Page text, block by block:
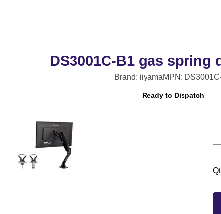
DS3001C-B1 gas spring
Brand: iiyamaMPN:
Ready to Dispatch